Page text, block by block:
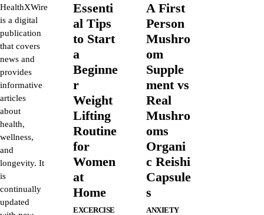
HealthXWire
is a digital
publication
that covers
news and
provides
informative
articles
about
health,
wellness,
and
longevity. It
is
continually
updated
Essenti
al Tips
to Start
a
Beginne
r
Weight
Lifting
Routine
for
Women
at
Home
EXCERCISE
A First
Person
Mushro
om
Supple
ment vs
Real
Mushro
oms
Organi
c Reishi
Capsule
s
ANXIETY